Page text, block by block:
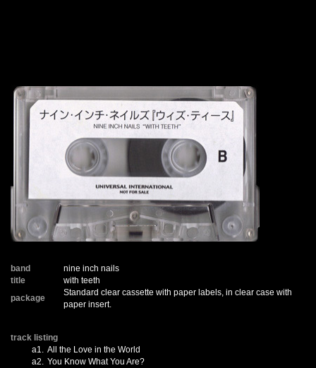
band
nine inch nails
title
with teeth
package
Standard clear cassette with paper labels, in clear case with
paper insert.
track listing
a1. All the Love in the World
a2. You Know What You Are?